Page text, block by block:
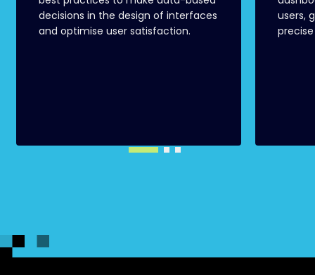
decisions in the design of interfaces
and optimise user satisfaction.
users,